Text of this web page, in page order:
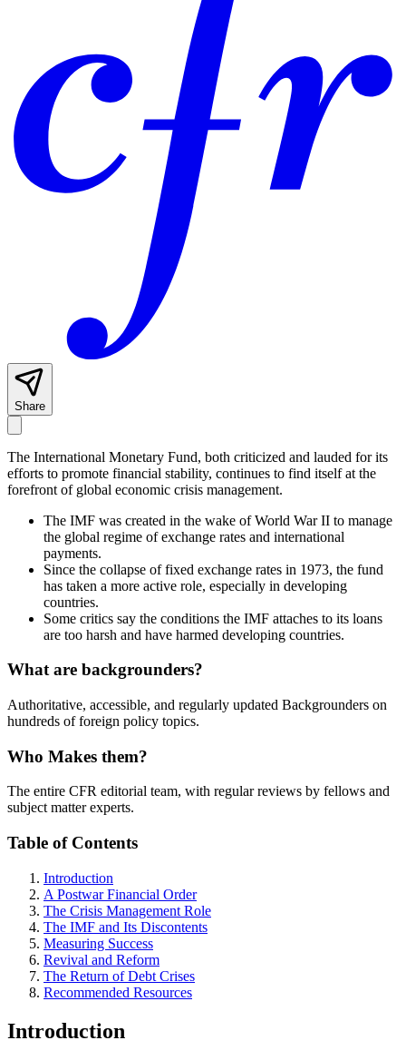
Share
The International Monetary Fund, both criticized and lauded for its
efforts to promote financial stability, continues to find itself at the
forefront of global economic crisis management.
The IMF was created in the wake of World War II to manage
the global regime of exchange rates and international
payments.
Since the collapse of fixed exchange rates in 1973, the fund
has taken a more active role, especially in developing
countries.
Some critics say the conditions the IMF attaches to its loans
are too harsh and have harmed developing countries.
What are backgrounders?
Authoritative, accessible, and regularly updated Backgrounders on
hundreds of foreign policy topics.
Who Makes them?
The entire CFR editorial team, with regular reviews by fellows and
subject matter experts.
Table of Contents
Introduction
A Postwar Financial Order
The Crisis Management Role
The IMF and Its Discontents
Measuring Success
Revival and Reform
The Return of Debt Crises
Recommended Resources
Introduction